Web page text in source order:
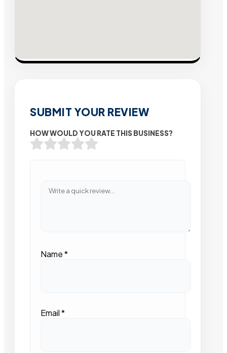
SUBMIT YOUR REVIEW
HOW WOULD YOU RATE THIS BUSINESS?
Name*
Email*